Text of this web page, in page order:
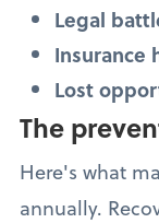
Legal
Insurance
Lost
The
Here's what
annually.